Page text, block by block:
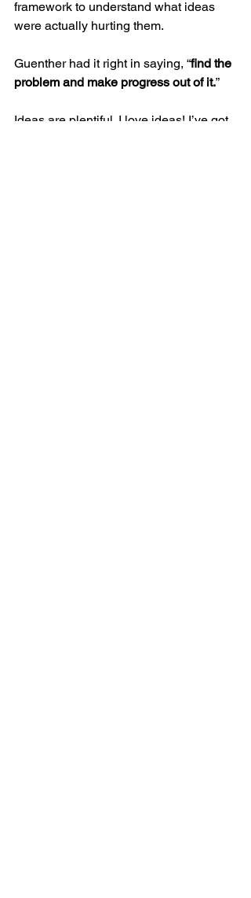
framework to understand what ideas
were actually hurting them.
Guenther had it right in saying, “find the
problem and make progress out of it.”
Ideas are plentiful. I love ideas! I’ve got